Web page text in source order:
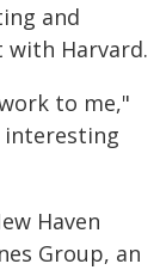
and
Harvard.
to me,"
interesting
Haven
Group, an